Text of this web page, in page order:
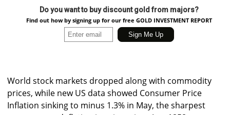
Do you want to buy discount gold from majors?
Find out how by signing up for our free GOLD INVESTMENT REPORT
World stock markets dropped along with commodity
prices, while new US data showed Consumer Price
Inflation sinking to minus 1.3% in May, the sharpest